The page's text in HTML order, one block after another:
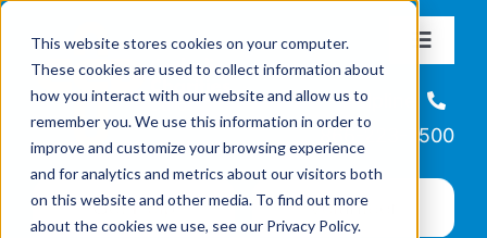
This website stores cookies on your computer.
These cookies are used to collect information about
how you interact with our website and allow us to
remember you. We use this information in order to
improve and customize your browsing experience
and for analytics and metrics about our visitors both
on this website and other media. To find out more
about the cookies we use, see our Privacy Policy.
content
Toggle
About
Missions & Programs
Helpline
866-223-7500